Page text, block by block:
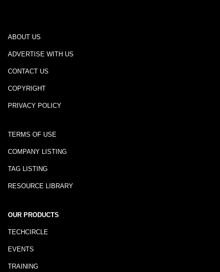
ABOUT US
ADVERTISE WITH US
CONTACT US
COPYRIGHT
PRIVACY POLICY
TERMS OF USE
COMPANY LISTING
TAG LISTING
RESOURCE LIBRARY
OUR PRODUCTS
TECHCIRCLE
EVENTS
TRAINING